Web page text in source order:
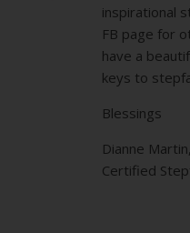
inspirational
FB page for
have a
keys to
Blessings
Dianne
Certified